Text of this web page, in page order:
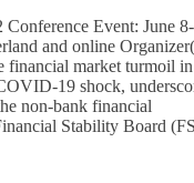
Event: June
and online
financial market turmoil in
19 shock,
non-bank financial
Stability Board